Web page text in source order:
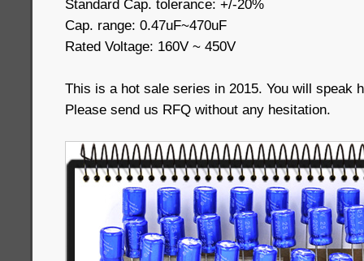
Standard Cap. tolerance: +/-20%
Cap. range: 0.47uF~470uF
Rated Voltage: 160V ~ 450V
This is a hot sale series in 2015. You will speak
Please send us RFQ without any hesitation.